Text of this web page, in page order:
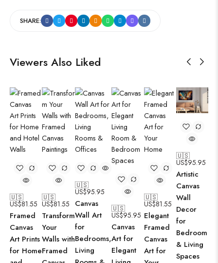
SHARE:
Viewers Also Liked
🇺🇸
US$81.55
Framed
Canvas
Art Prints
for Home
🇺🇸
US$81.55
Transform
Your
Walls with
Framed
🇺🇸
US$95.95
Canvas
Wall Art
for
Bedrooms,
Living
🇺🇸
US$95.95
Canvas
Art for
Elegant
🇺🇸
US$81.55
Elegant
Framed
Canvas
Art for
🇺🇸
US$95.95
Artistic
Canvas
Wall
Decor
for
Bedroom
& Living
Spaces